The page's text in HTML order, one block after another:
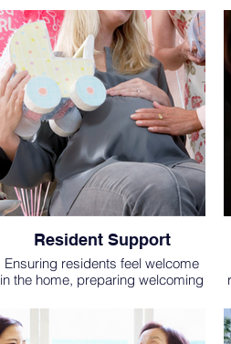
Resident Support
Ensuring residents feel welcome
in the home, preparing welcoming